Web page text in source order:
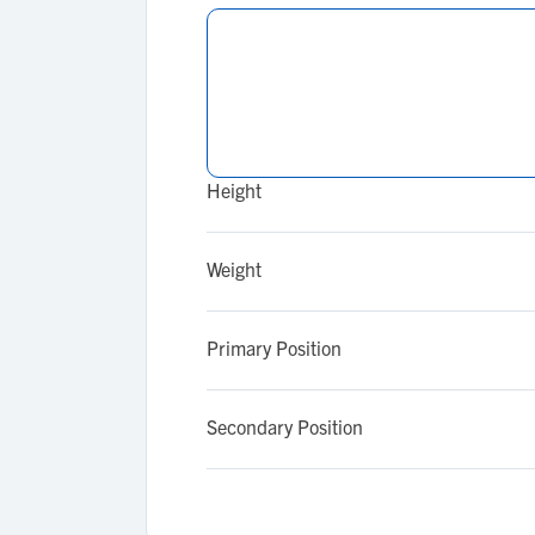
Height
Weight
Primary Position
Secondary Position